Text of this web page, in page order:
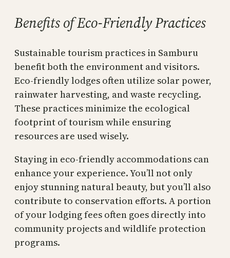
Benefits of Eco-Friendly Practices
Sustainable tourism practices in Samburu
benefit both the environment and visitors.
Eco-friendly lodges often utilize solar power,
rainwater harvesting, and waste recycling.
These practices minimize the ecological
footprint of tourism while ensuring
resources are used wisely.
Staying in eco-friendly accommodations can
enhance your experience. You’ll not only
enjoy stunning natural beauty, but you’ll also
contribute to conservation efforts. A portion
of your lodging fees often goes directly into
community projects and wildlife protection
programs.